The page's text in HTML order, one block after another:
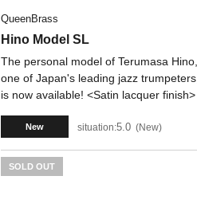
QueenBrass
Hino Model SL
The personal model of Terumasa Hino,
one of Japan's leading jazz trumpeters,
is now available! <Satin lacquer finish>
New situation:5.0 New
SOLD OUT